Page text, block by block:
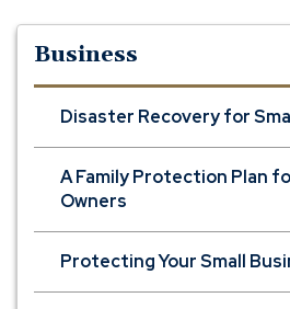
Business
Disaster Recovery for
A Family Protection Plan
Owners
Protecting Your Small